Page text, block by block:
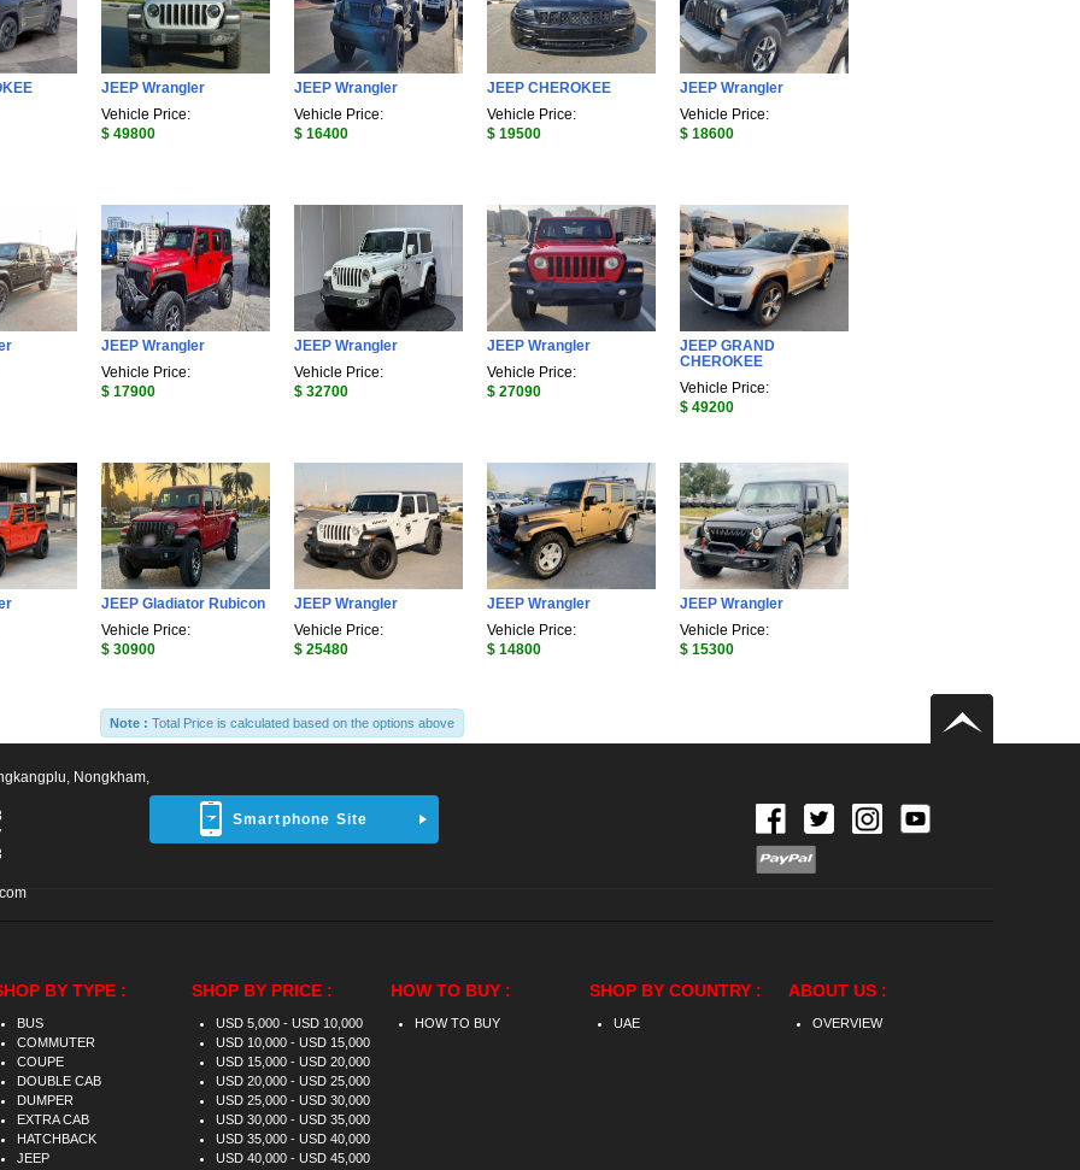
JEEP Wrangler
Vehicle Price:
$ 49800
JEEP Wrangler
Vehicle Price:
$ 16400
JEEP CHEROKEE
Vehicle Price:
$ 19500
JEEP Wrangler
Vehicle Price:
$ 18600
JEEP Wrangler
Vehicle Price:
$ 17900
JEEP Wrangler
Vehicle Price:
$ 32700
JEEP Wrangler
Vehicle Price:
$ 27090
JEEP GRAND
CHEROKEE
Vehicle Price:
$ 49200
JEEP Gladiator Rubicon
Vehicle Price:
$ 30900
JEEP Wrangler
Vehicle Price:
$ 25480
JEEP Wrangler
Vehicle Price:
$ 14800
JEEP Wrangler
Vehicle Price:
$ 15300
Note : Total Price is calculated based on the options above
Smartphone Site
Nongkham,
BY TYPE :
BUS
COMMUTER
COUPE
DOUBLE CAB
DUMPER
EXTRA CAB
HATCHBACK
JEEP
SHOP BY PRICE :
USD 5,000 - USD 10,000
USD 10,000 - USD 15,000
USD 15,000 - USD 20,000
USD 20,000 - USD 25,000
USD 25,000 - USD 30,000
USD 30,000 - USD 35,000
USD 35,000 - USD 40,000
USD 40,000 - USD 45,000
HOW TO BUY :
HOW TO BUY
SHOP BY COUNTRY :
UAE
ABOUT US :
OVERVIEW